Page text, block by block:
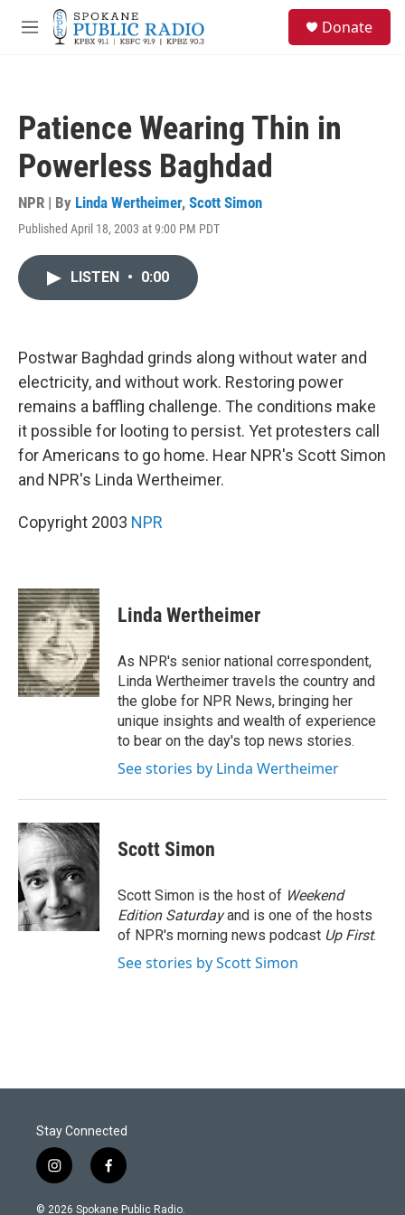
Skip to main content
M
Donate
Patience Wearing Thin in
Powerless Baghdad
NPR | By Linda Wertheimer, Scott Simon
Published April 18, 2003 at 9:00 PM PDT
LISTEN • 0:00
Postwar Baghdad grinds along without water and
electricity, and without work. Restoring power
remains a baffling challenge. The conditions make
it possible for looting to persist. Yet protesters call
for Americans to go home. Hear NPR's Scott Simon
and NPR's Linda Wertheimer.
Copyright 2003 NPR
Linda Wertheimer
As NPR's senior national correspondent,
Linda Wertheimer travels the country and
the globe for NPR News, bringing her
unique insights and wealth of experience
to bear on the day's top news stories.
See stories by Linda Wertheimer
Scott Simon
Scott Simon is the host of Weekend
Edition Saturdayand is one of the hosts
of NPR's morning news podcast Up First.
See stories by Scott Simon
Stay Connected
i
n
s
f
a
c
© 2026 Spokane Public Radio.